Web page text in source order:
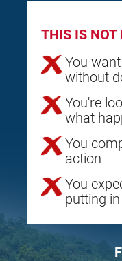
THIS IS NOT
You
without
You're
what
You
action
You
putting